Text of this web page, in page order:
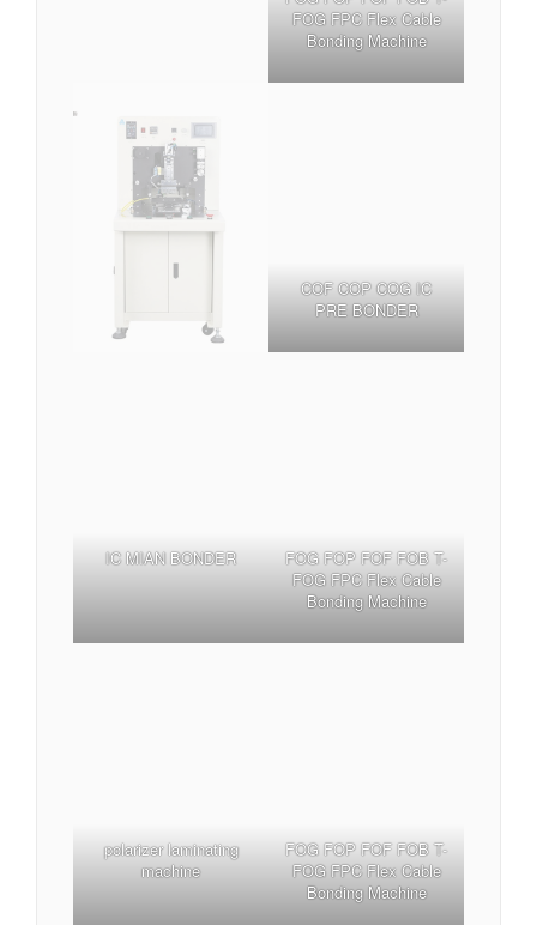
FOG FOP FOF FOB T-
FOG FPC Flex Cable
Bonding Machine
COF COP COG IC
PRE BONDER
IC MIAN BONDER
FOG FOP FOF FOB T-
FOG FPC Flex Cable
Bonding Machine
polarizer laminating
machine
FOG FOP FOF FOB T-
FOG FPC Flex Cable
Bonding Machine